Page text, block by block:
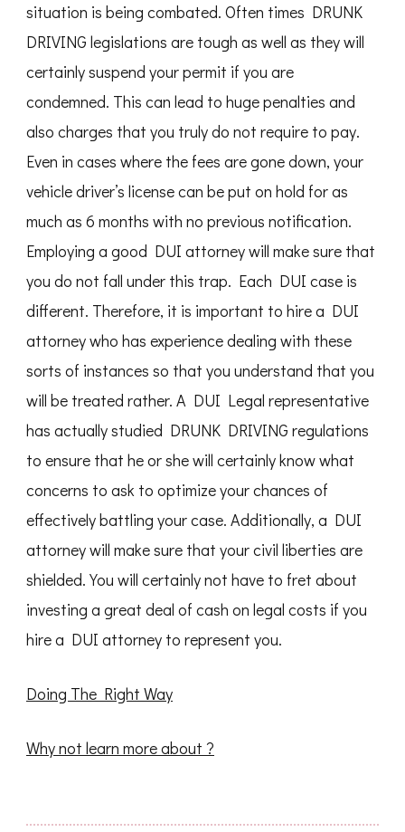
situation is being combated. Often times DRUNK
DRIVING legislations are tough as well as they will
certainly suspend your permit if you are
condemned. This can lead to huge penalties and
also charges that you truly do not require to pay.
Even in cases where the fees are gone down, your
vehicle driver’s license can be put on hold for as
much as 6 months with no previous notification.
Employing a good DUI attorney will make sure that
you do not fall under this trap. Each DUI case is
different. Therefore, it is important to hire a DUI
attorney who has experience dealing with these
sorts of instances so that you understand that you
will be treated rather. A DUI Legal representative
has actually studied DRUNK DRIVING regulations
to ensure that he or she will certainly know what
concerns to ask to optimize your chances of
effectively battling your case. Additionally, a DUI
attorney will make sure that your civil liberties are
shielded. You will certainly not have to fret about
investing a great deal of cash on legal costs if you
hire a DUI attorney to represent you.
Doing The Right Way
Why not learn more about ?